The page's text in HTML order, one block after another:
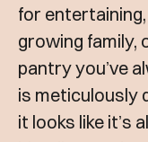
for
growing family,
pantry you’ve
is meticulously
it looks like it’s